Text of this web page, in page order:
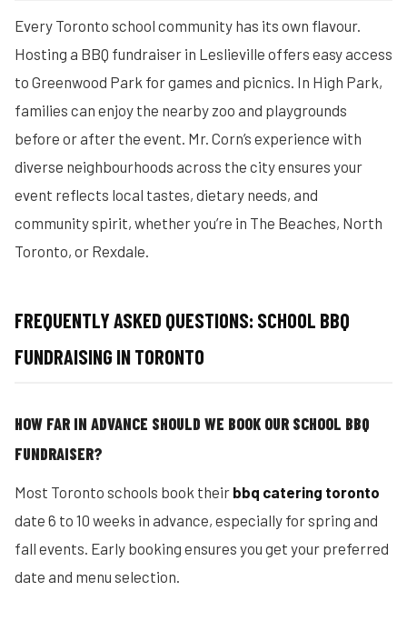
Every Toronto school community has its own flavour.
Hosting a BBQ fundraiser in Leslieville offers easy access
to Greenwood Park for games and picnics. In High Park,
families can enjoy the nearby zoo and playgrounds
before or after the event. Mr. Corn’s experience with
diverse neighbourhoods across the city ensures your
event reflects local tastes, dietary needs, and
community spirit, whether you’re in The Beaches, North
Toronto, or Rexdale.
FREQUENTLY ASKED QUESTIONS: SCHOOL BBQ
FUNDRAISING IN TORONTO
HOW FAR IN ADVANCE SHOULD WE BOOK OUR SCHOOL BBQ
FUNDRAISER?
Most Toronto schools book their bbq catering toronto
date 6 to 10 weeks in advance, especially for spring and
fall events. Early booking ensures you get your preferred
date and menu selection.